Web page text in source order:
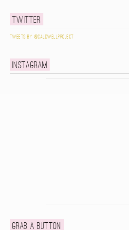
Twitter
Tweets by @caldwellproject
Instagram
Grab a button